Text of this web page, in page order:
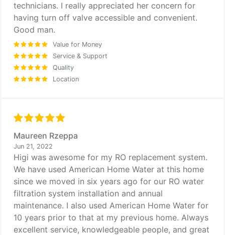
technicians. I really appreciated her concern for
having turn off valve accessible and convenient.
Good man.
Value for Money
Service & Support
Quality
Location
Maureen Rzeppa
Jun 21, 2022
Higi was awesome for my RO replacement system.
We have used American Home Water at this home
since we moved in six years ago for our RO water
filtration system installation and annual
maintenance. I also used American Home Water for
10 years prior to that at my previous home. Always
excellent service, knowledgeable people, and great